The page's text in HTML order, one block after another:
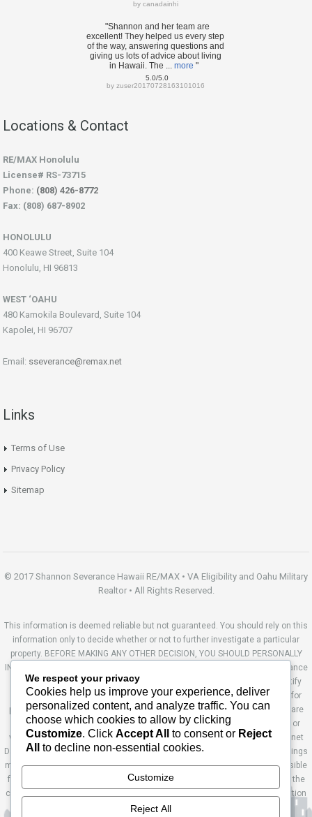
by canadainhi
"Shannon and her team are
excellent! They helped us every step
of the way, answering questions and
giving us lots of advice about living
in Hawaii. The ... more "
5.0/5.0
by zuser20170728163101016
Locations & Contact
RE/MAX Honolulu
License# RS-73715
Phone: (808) 426-8772
Fax: (808) 687-8902
HONOLULU
400 Keawe Street, Suite 104
Honolulu, HI 96813
WEST ‘OAHU
480 Kamokila Boulevard, Suite 104
Kapolei, HI 96707
Email: sseverance@remax.net
Links
Terms of Use
Privacy Policy
Sitemap
© 2017 Shannon Severance Hawaii RE/MAX • VA Eligibility and Oahu Military
Realtor • All Rights Reserved.
This information is deemed reliable but not guaranteed. You should rely on this
information only to decide whether or not to further investigate a particular
property. BEFORE MAKING ANY OTHER DECISION, YOU SHOULD PERSONALLY
INVESTIGATE THE FACTS (e.g. square footage and lot size) with the assistance
of an appropriate professional. You may use this information only to identify
properties you may be interested in investigating further. All uses except for
personal, non-commercial use in accordance with the foregoing purpose are
prohibited. Redistribution or copying of this information, any photographs or
video tours is strictly prohibited. This information is derived from the Internet
Data Exchange (IDX) service provided by Sandicor®. Displayed property listings
may be held by a brokerage firm other than the broker and/or agent responsible
for this display. The information and any photographs and video tours and the
compilation from which they are derived is protected by copyright. Compilation
© 2014 Sandicor®, Inc. Site by Ashworth Enterprises.
We respect your privacy
Cookies help us improve your experience, deliver
personalized content, and analyze traffic. You can
choose which cookies to allow by clicking
Customize. Click Accept All to consent or Reject
All
to decline non-essential cookies.
Customize
Reject All